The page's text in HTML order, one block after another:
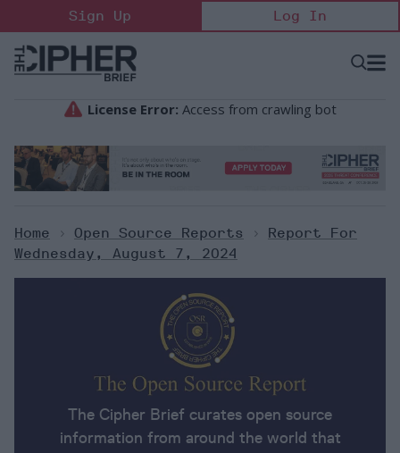
to
content
Sign Up Log In
Open
Home > Open Source Reports >
Report For
Wednesday, August 7, 2024
The Cipher Brief curates open source
information from around the world that